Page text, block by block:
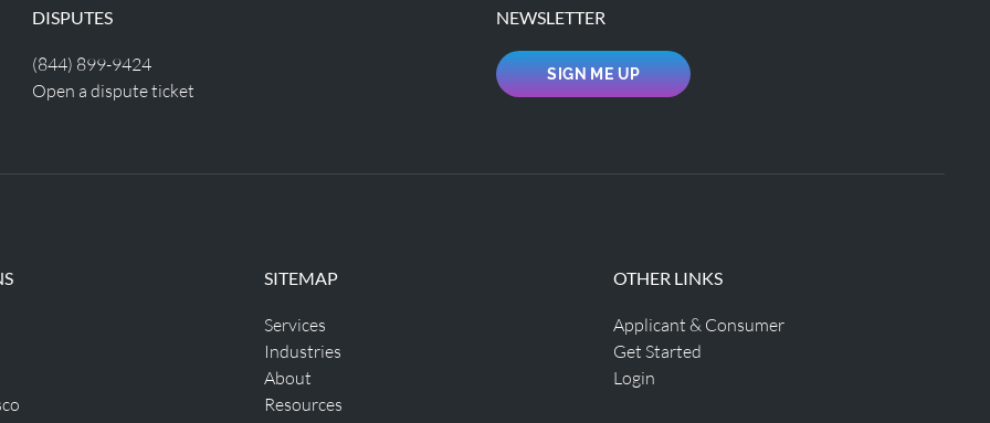
DISPUTES
(844) 899-9424
Open a dispute ticket
NEWSLETTER
SIGN ME UP
SITEMAP
Services
Industries
About
Resources
OTHER LINKS
Applicant & Consumer
Get Started
Login